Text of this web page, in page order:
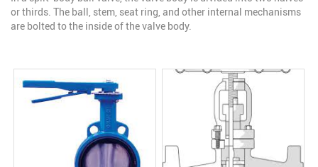
or thirds. The ball, stem, seat ring, and other internal mechanisms
are bolted to the inside of the valve body.